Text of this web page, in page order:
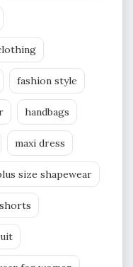
fashion style
handbags
maxi dress
size shapewear